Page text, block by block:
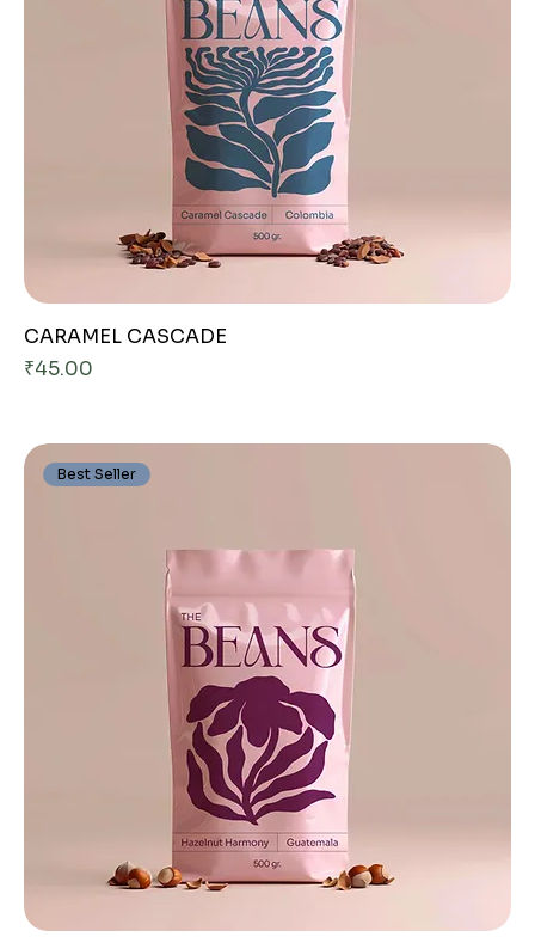
CARAMEL CASCADE
Price
₹45.00
Best Seller